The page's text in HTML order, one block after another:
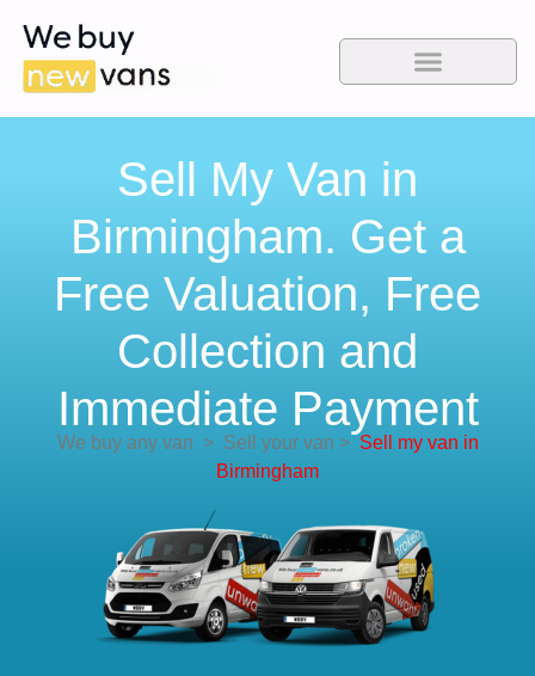
Sell My Van in
Birmingham. Get a
Free Valuation, Free
Collection and
Immediate Payment
We buy any van >Sell your van > Sell my van in
Birmingham